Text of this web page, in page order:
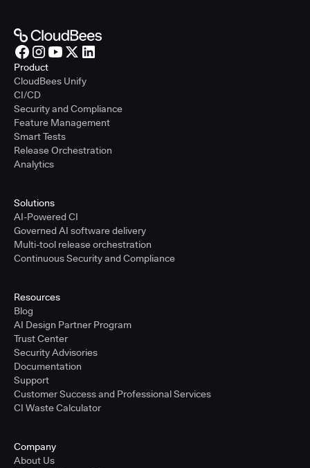
Product
CloudBees Unify
CI/CD
Security and Compliance
Feature Management
Smart Tests
Release Orchestration
Analytics
Solutions
AI-Powered CI
Governed AI software delivery
Multi-tool release orchestration
Continuous Security and Compliance
Resources
Blog
AI Design Partner Program
Trust Center
Security Advisories
Documentation
Support
Customer Success and Professional Services
CI Waste Calculator
Company
About Us